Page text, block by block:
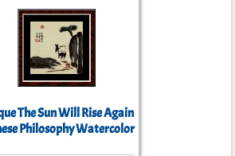
The Sun Will Rise Again
Philosophy Watercolor